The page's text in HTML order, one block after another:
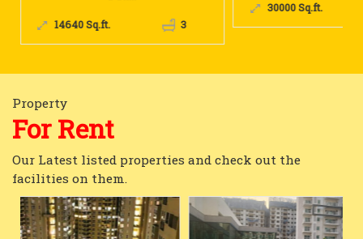
4000 Sq.ft.
Property
For Rent
Our Latest listed properties and check out the
facilities on them.